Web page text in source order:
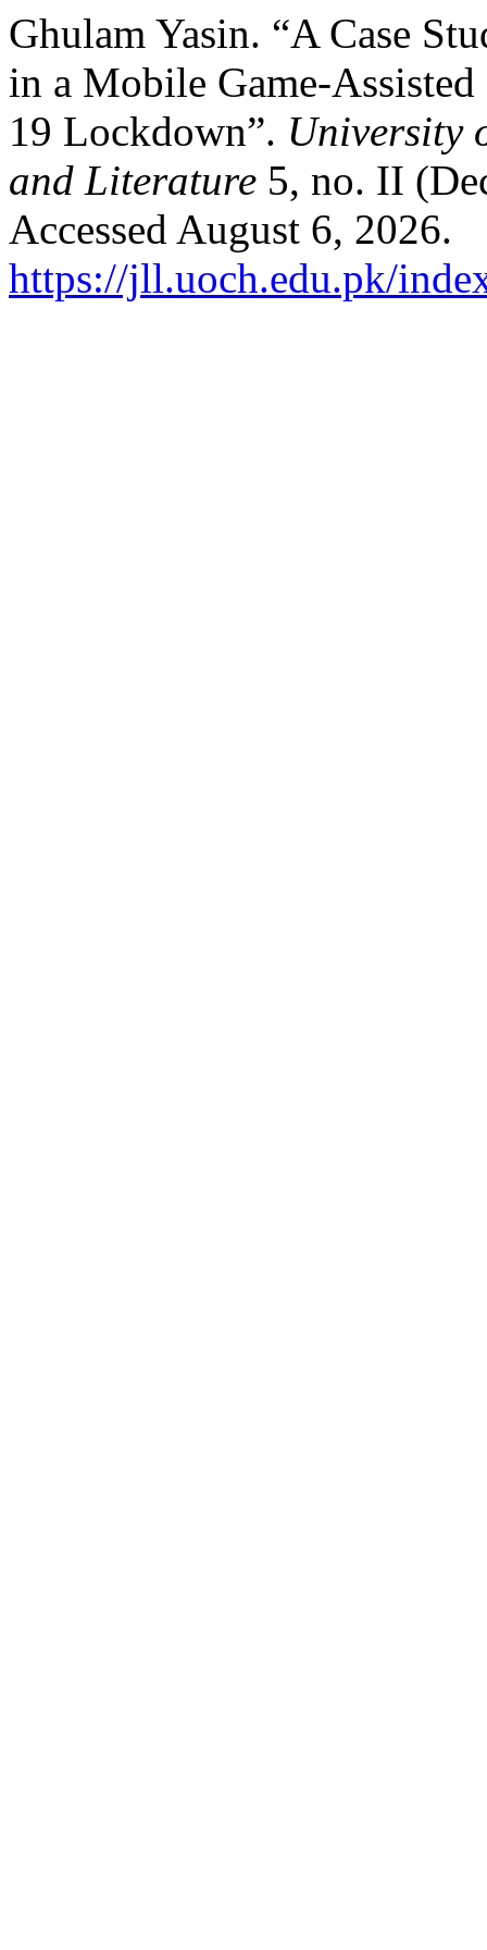
Ghulam Yasin. “A Case
in a Mobile Game-
19 Lockdown”. University
and Literature 5, no. II
Accessed August 6, 2026.
https://jll.uoch.edu.pk/